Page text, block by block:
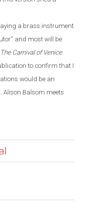
a brass instrument
” and most will be
Carnival of Venice.
to confirm that I
would be an
Balsom meets